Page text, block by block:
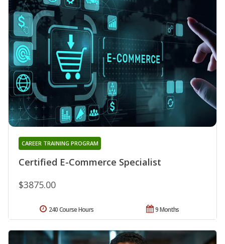
Certified E-Commerce Specialist
CAREER TRAINING PROGRAM
$3875.00
9 Months
240 Course Hours